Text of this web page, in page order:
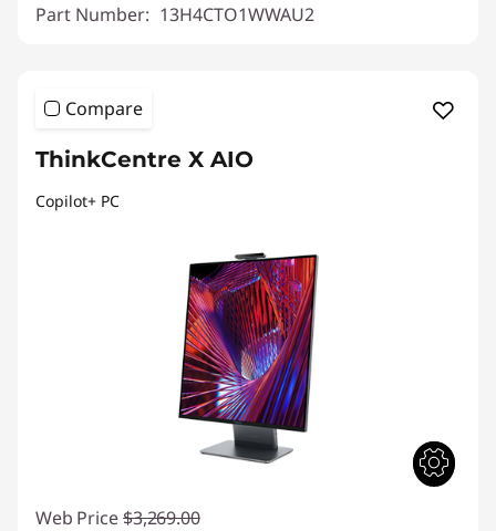
Part Number: 13H4CTO1WWAU2
Compare
ThinkCentre X AIO
Copilot+ PC
Web Price $3,269.00